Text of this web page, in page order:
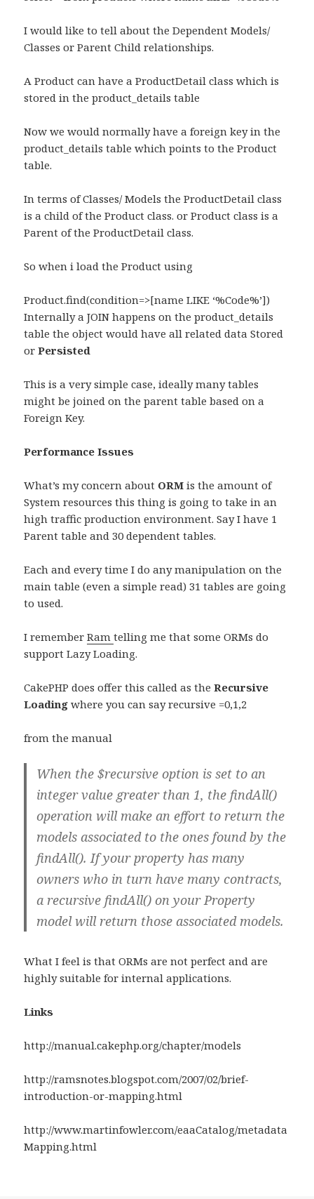
I would like to tell about the Dependent Models/
Classes or Parent Child relationships.
A Product can have a ProductDetail class which is
stored in the product_details table
Now we would normally have a foreign key in the
product_details table which points to the Product
table.
In terms of Classes/ Models the ProductDetail class
is a child of the Product class. or Product class is a
Parent of the ProductDetail class.
So when i load the Product using
Product.find(condition=>[name LIKE ‘%Code%’])
Internally a JOIN happens on the product_details
table the object would have all related data Stored
orPersisted
This is a very simple case, ideally many tables
might be joined on the parent table based on a
Foreign Key.
Performance Issues
What’s my concern about ORMis the amount of
System resources this thing is going to take in an
high traffic production environment. Say I have 1
Parent table and 30 dependent tables.
Each and every time I do any manipulation on the
main table (even a simple read) 31 tables are going
to used.
I rememberRamtelling me that some ORMs do
support Lazy Loading.
CakePHP does offer this called as theRecursive
Loadingwhere you can say recursive =0,1,2
from the manual
When the $recursive option is set to an
integer value greater than 1, the findAll()
operation will make an effort to return the
models associated to the ones found by the
findAll(). If your property has many
owners who in turn have many contracts,
a recursive findAll() on your Property
model will return those associated models.
What I feel is that ORMs are not perfect and are
highly suitable for internal applications.
Links
http://manual.cakephp.org/chapter/models
http://ramsnotes.blogspot.com/2007/02/brief-
introduction-or-mapping.html
http://www.martinfowler.com/eaaCatalog/metadata
Mapping.html